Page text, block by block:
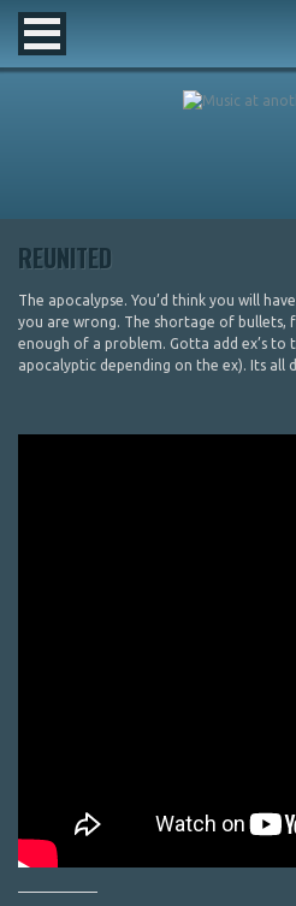
REUNITED
The apocalypse. You’d think you will
you are wrong. The shortage of bullets,
enough of a problem. Gotta add ex’s
apocalyptic depending on the ex). Its all